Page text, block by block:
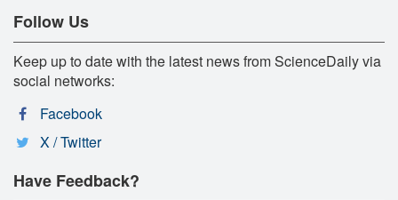
Follow Us
Keep up to date with the latest news from ScienceDaily via
social networks:
Facebook
X / Twitter
Have Feedback?